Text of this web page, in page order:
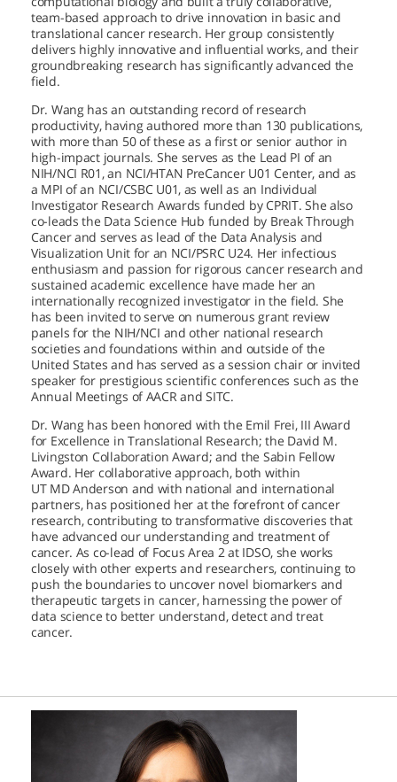
team-based approach to drive innovation in basic and
translational cancer research. Her group consistently
delivers highly innovative and influential works, and their
groundbreaking research has significantly advanced the
field.
Dr. Wang has an outstanding record of research
productivity, having authored more than 130 publications,
with more than 50 of these as a first or senior author in
high-impact journals. She serves as the Lead PI of an
NIH/NCI R01, an NCI/HTAN PreCancer U01 Center, and as
a MPI of an NCI/CSBC U01, as well as an Individual
Investigator Research Awards funded by CPRIT. She also
co-leads the Data Science Hub funded by Break Through
Cancer and serves as lead of the Data Analysis and
Visualization Unit for an NCI/PSRC U24. Her infectious
enthusiasm and passion for rigorous cancer research and
sustained academic excellence have made her an
internationally recognized investigator in the field. She
has been invited to serve on numerous grant review
panels for the NIH/NCI and other national research
societies and foundations within and outside of the
United States and has served as a session chair or invited
speaker for prestigious scientific conferences such as the
Annual Meetings of AACR and SITC.
Dr. Wang has been honored with the Emil Frei, III Award
for Excellence in Translational Research; the David M.
Livingston Collaboration Award; and the Sabin Fellow
Award. Her collaborative approach, both within
UT MD Anderson and with national and international
partners, has positioned her at the forefront of cancer
research, contributing to transformative discoveries that
have advanced our understanding and treatment of
cancer. As co-lead of Focus Area 2 at IDSO, she works
closely with other experts and researchers, continuing to
push the boundaries to uncover novel biomarkers and
therapeutic targets in cancer, harnessing the power of
data science to better understand, detect and treat
cancer.